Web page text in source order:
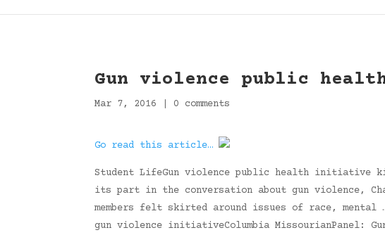
Gun violence public
Mar 7, 2016 0 comments
Go read this article…
Student LifeGun violence public health initiative
its part in the conversation about gun violence,
members felt skirted around issues of race, mental
gun violence initiativeColumbia MissourianPanel: